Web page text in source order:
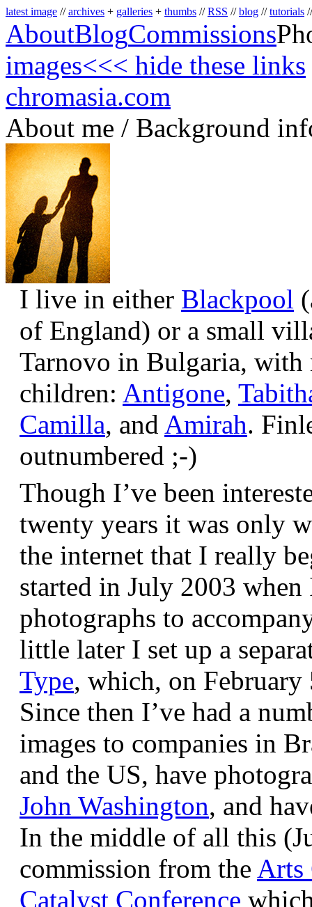
latest image //archives + galleries + thumbs //RSS //blog //tutorials
AboutBlogCommissions
images<<< hide these links
chromasia.com
About me / Background
I live in either Blackpool
of England) or a small
Tarnovo in Bulgaria,
children: Antigone,
Camilla, and Amirah.
outnumbered ;-)
Though I’ve been
twenty years it was only
the internet that I really
started in July 2003
photographs to
little later I set up a
Type, which, on February
Since then I’ve had a
images to companies in
and the US, have
John Washington, and
In the middle of all this
commission from the Arts
Catalyst Conference